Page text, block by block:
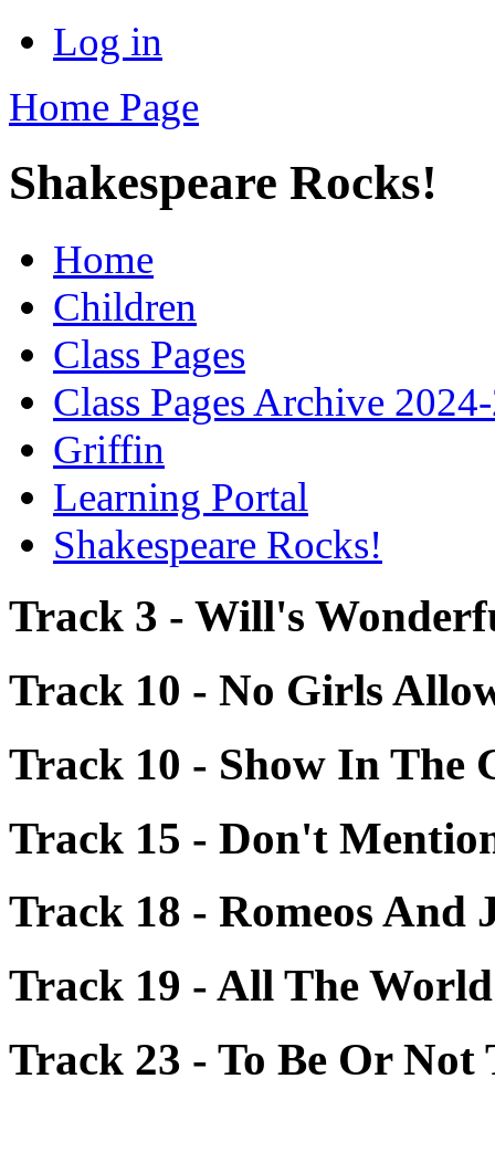
Log in
Home Page
Shakespeare Rocks!
Home
Children
Class Pages
Class Pages Archive
Griffin
Learning Portal
Shakespeare Rocks!
Track 3 - Will's
Track 10 - No Girls
Track 10 - Show In The
Track 15 - Don't
Track 18 - Romeos And
Track 19 - All The
Track 23 - To Be Or Not